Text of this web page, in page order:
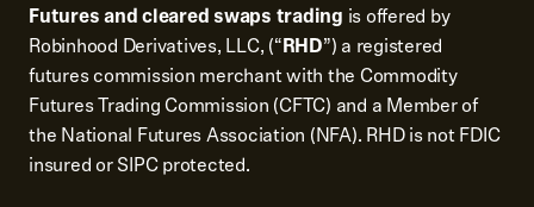
Futures and cleared swaps trading is offered by
Robinhood Derivatives, LLC, (“RHD”) a registered
futures commission merchant with the Commodity
Futures Trading Commission (CFTC) and a Member of
the National Futures Association (NFA). RHD is not FDIC
insured or SIPC protected.